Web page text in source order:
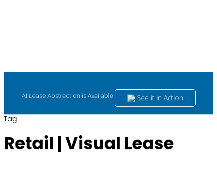
AI Lease Abstraction is Available! See it in Action
Tag
Retail | Visual Lease